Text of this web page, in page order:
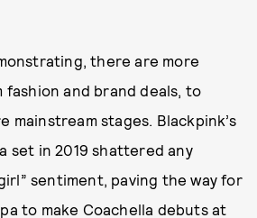
there are more
and brand deals, to
mainstream stages. Blackpink’s
set in 2019 shattered any
sentiment, paving the way for
to make Coachella debuts at